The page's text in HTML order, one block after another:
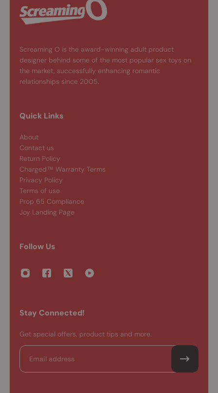
Screaming O is the award-winning adult product
designer behind some of the most popular sex toys on
the market, successfully enhancing romantic
relationships since 2005.
Quick Links
About
Contact us
Return Policy
Charged™ Warranty Terms
Privacy Policy
Terms of use
Prop 65 Compliance
Joy Landing Page
Follow Us
Stay Connected!
Get special offers, product tips and more.
Email